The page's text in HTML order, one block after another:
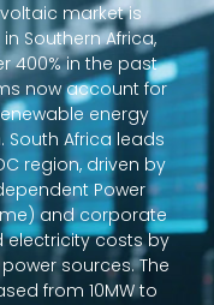
market is
Southern Africa,
400% in the past
now account for
energy
Africa leads
region, driven by
Power
and corporate
electricity costs by
sources. The
from 10MW to